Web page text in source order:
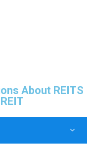
About REITS